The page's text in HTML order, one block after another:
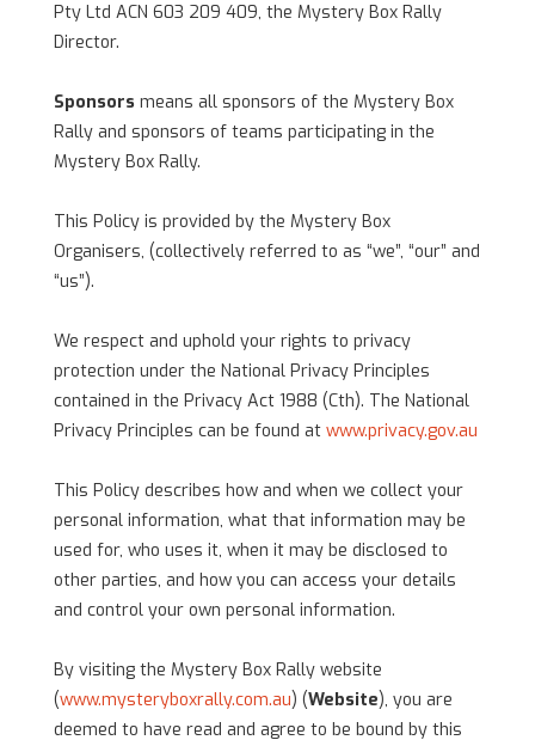
Pty Ltd ACN 603 209 409, the Mystery Box Rally
Director.
Sponsors means all sponsors of the Mystery Box
Rally and sponsors of teams participating in the
Mystery Box Rally.
This Policy is provided by the Mystery Box
Organisers, (collectively referred to as “we”, “our” and
“us”).
We respect and uphold your rights to privacy
protection under the National Privacy Principles
contained in the Privacy Act 1988 (Cth). The National
Privacy Principles can be found at www.privacy.gov.au
This Policy describes how and when we collect your
personal information, what that information may be
used for, who uses it, when it may be disclosed to
other parties, and how you can access your details
and control your own personal information.
By visiting the Mystery Box Rally website
(www.mysteryboxrally.com.au) (Website), you are
deemed to have read and agree to be bound by this